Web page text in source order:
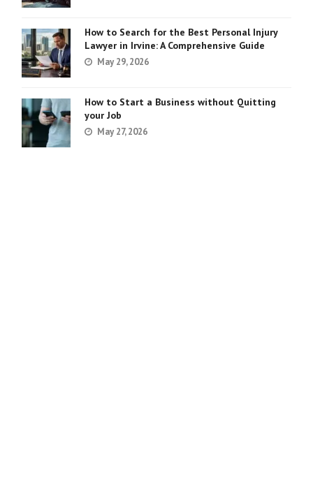
How to Search for the Best Personal Injury
Lawyer in Irvine: A Comprehensive Guide
May 29, 2026
How to Start a Business without Quitting
your Job
May 27, 2026